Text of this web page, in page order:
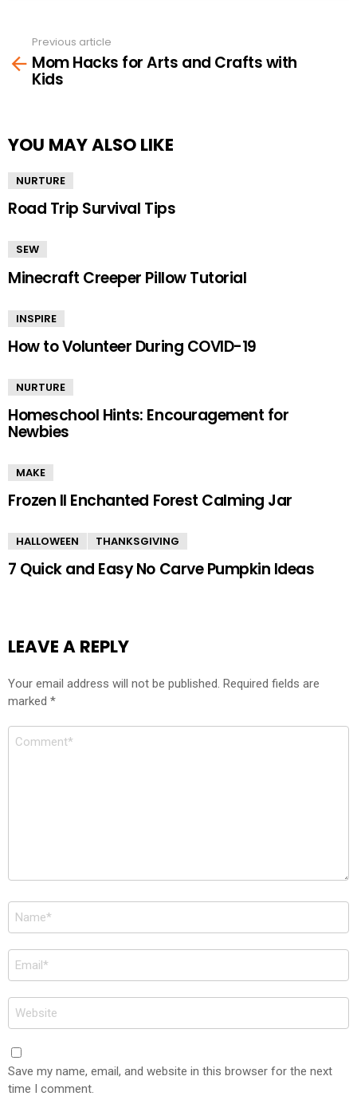
more
Previous article
Mom Hacks for Arts and Crafts with
Kids
YOU MAY ALSO LIKE
NURTURE
Road Trip Survival Tips
SEW
Minecraft Creeper Pillow Tutorial
INSPIRE
How to Volunteer During COVID-19
NURTURE
Homeschool Hints: Encouragement for
Newbies
MAKE
Frozen II Enchanted Forest Calming Jar
HALLOWEEN THANKSGIVING
7 Quick and Easy No Carve Pumpkin Ideas
LEAVE A REPLY
Your email address will not be published. Required fields are
marked *
Comment
Name
*
Email
*
Website
Save my name, email, and website in this browser for the next
time I comment.